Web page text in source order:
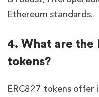
Ethereum standards.
4. What are the
tokens?
ERC827 tokens offer